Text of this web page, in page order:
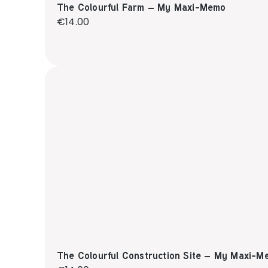
The Colourful Farm – My Maxi-Memo
Regular price:
€14.00
The Colourful Construction Site – My Maxi-